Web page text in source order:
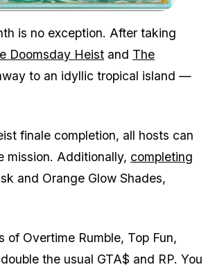
is no exception. After taking
Doomsday Heist and The
to an idyllic tropical island —
finale completion, all hosts can
mission. Additionally, completing
and Orange Glow Shades,
Overtime Rumble, Top Fun,
the usual GTA$ and RP. You